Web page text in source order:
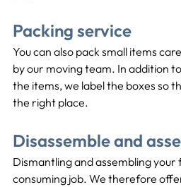
Packing service
You can also pack small items
by our moving team. In addition
the items, we label the boxes so
the right place.
Disassemble and
Dismantling and assembling
consuming job. We therefore